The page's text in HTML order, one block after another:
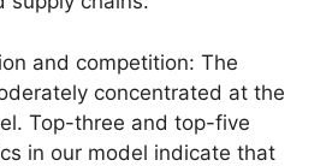
and competition: The
concentrated at the
Top-three and top-five
in our model indicate that